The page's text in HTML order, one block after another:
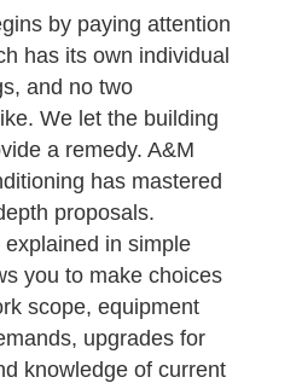
by paying attention
has its own individual
and no two
We let the building
a remedy. A&M
has mastered
proposals.
in simple
you to make choices
scope, equipment
upgrades for
knowledge of current